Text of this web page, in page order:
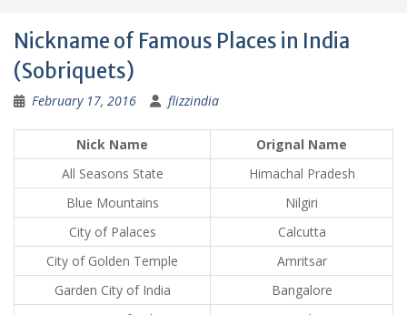
Nickname of Famous Places in India
(Sobriquets)
February 17, 2016 flizzindia
Nick Name
Orignal Name
All Seasons State
Himachal Pradesh
Blue Mountains
Nilgiri
City of Palaces
Calcutta
City of Golden Temple
Amritsar
Garden City of India
Bangalore